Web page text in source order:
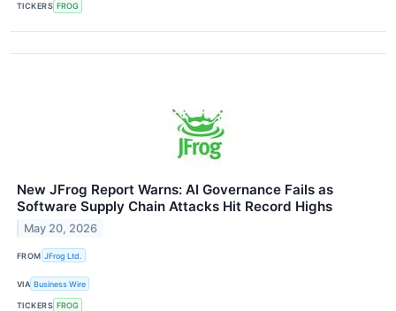
TICKERS FROG
New JFrog Report Warns: AI Governance Fails as
Software Supply Chain Attacks Hit Record Highs
May 20, 2026
FROM JFrog Ltd.
VIA Business Wire
TICKERS FROG